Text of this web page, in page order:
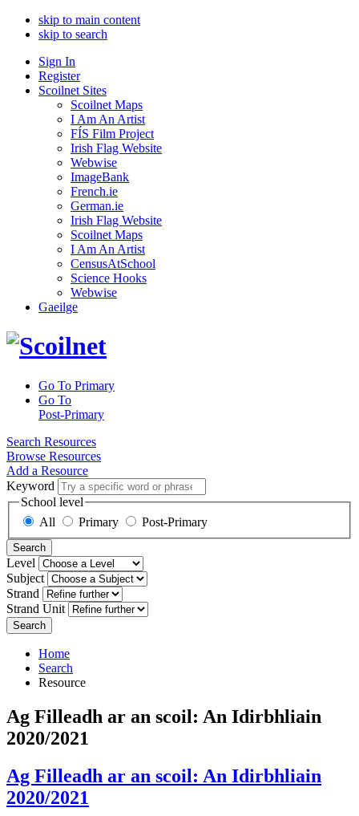
skip to main content
skip to search
Sign In
Register
Scoilnet Sites
Scoilnet Maps
I Am An Artist
FÍS Film Project
Irish Flag Website
Webwise
ImageBank
French.ie
German.ie
Irish Flag Website
Scoilnet Maps
I Am An Artist
CensusAtSchool
Science Hooks
Webwise
Gaeilge
Go To Primary
Go To
Post-Primary
Search Resources
Browse Resources
Add a Resource
Keyword
School level
All
Primary Post-Primary
Search
Level
Subject
Strand
Strand Unit
Search
Home
Search
Resource
Ag Filleadh ar an scoil: An Idirbhliain
2020/2021
Ag Filleadh ar an scoil: An Idirbhliain
2020/2021